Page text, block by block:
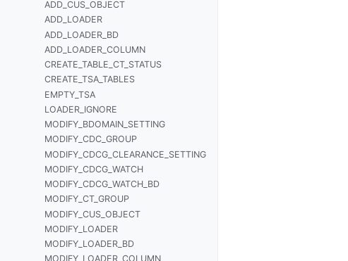
ADD_CUS_OBJECT
ADD_LOADER
ADD_LOADER_BD
ADD_LOADER_COLUMN
CREATE_TABLE_CT_STATUS
CREATE_TSA_TABLES
EMPTY_TSA
LOADER_IGNORE
MODIFY_BDOMAIN_SETTING
MODIFY_CDC_GROUP
MODIFY_CDCG_CLEARANCE_SETTING
MODIFY_CDCG_WATCH
MODIFY_CDCG_WATCH_BD
MODIFY_CT_GROUP
MODIFY_CUS_OBJECT
MODIFY_LOADER
MODIFY_LOADER_BD
MODIFY_LOADER_COLUMN